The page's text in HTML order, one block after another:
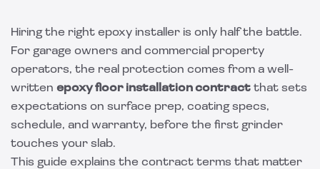
Hiring the right epoxy installer is only half the battle.
For garage owners and commercial property
operators, the real protection comes from a well-
written epoxy floor installation contract that sets
expectations on surface prep, coating specs,
schedule, and warranty, before the first grinder
touches your slab.
This guide explains the contract terms that matter